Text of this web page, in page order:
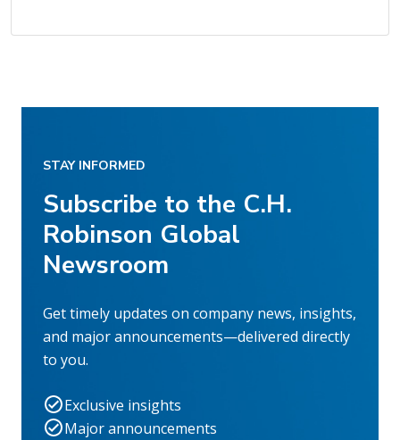
STAY INFORMED
Subscribe to the C.H.
Robinson Global
Newsroom
Get timely updates on company news, insights,
and major announcements—delivered directly
to you.
Exclusive insights
Major announcements